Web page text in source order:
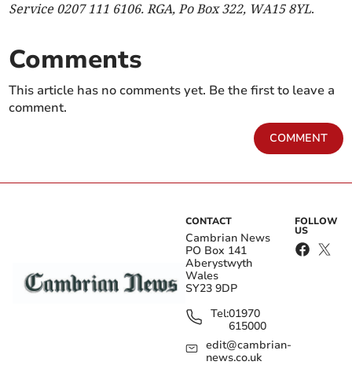
Service 0207 111 6106. RGA, Po Box 322, WA15 8YL.
Comments
This article has no comments yet. Be the first to leave a
comment.
COMMENT
CONTACT
Cambrian News
PO Box 141
Aberystwyth
Wales
SY23 9DP
Tel:01970
615000
edit@cambrian-
news.co.uk
FOLLOW
US